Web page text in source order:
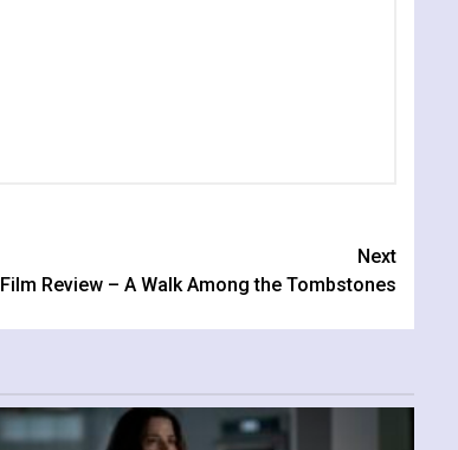
Next
Film Review – A Walk Among the Tombstones